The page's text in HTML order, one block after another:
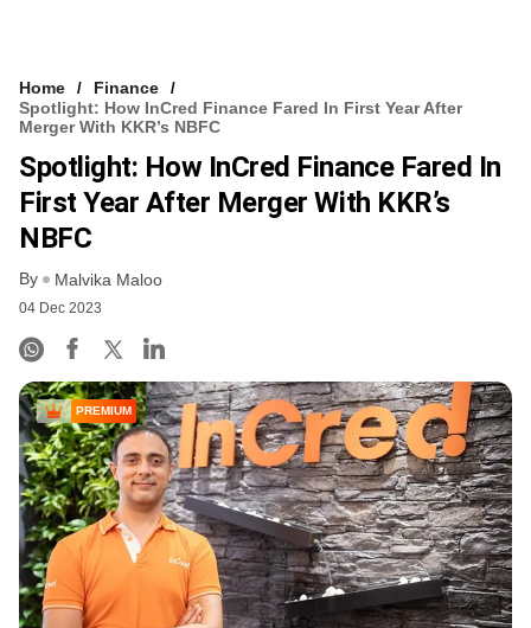
Home
Finance
Spotlight: How InCred Finance Fared In First Year After
Merger With KKR’s NBFC
Spotlight: How InCred Finance Fared In
First Year After Merger With KKR’s
NBFC
By Malvika Maloo
04 Dec 2023
PREMIUM